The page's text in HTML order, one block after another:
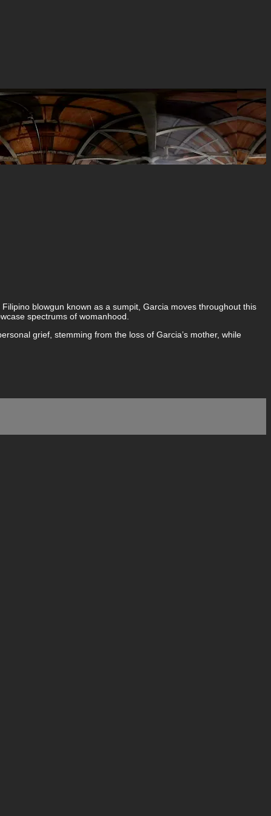
blowgun known as a sumpit, Garcia moves throughout this
spectrums of womanhood.
grief, stemming from the loss of Garcia’s mother, while